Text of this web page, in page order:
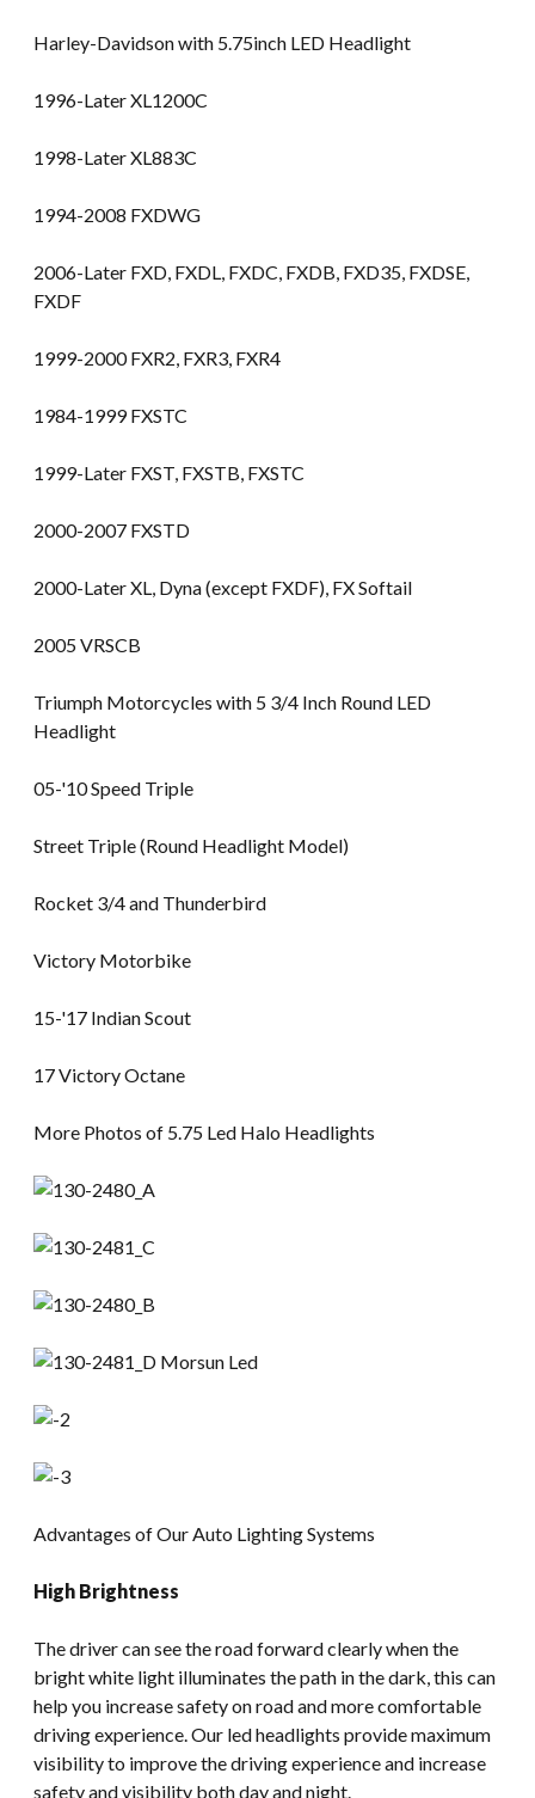
Harley-Davidson with 5.75inch LED Headlight
1996-Later XL1200C
1998-Later XL883C
1994-2008 FXDWG
2006-Later FXD, FXDL, FXDC, FXDB, FXD35, FXDSE,
FXDF
1999-2000 FXR2, FXR3, FXR4
1984-1999 FXSTC
1999-Later FXST, FXSTB, FXSTC
2000-2007 FXSTD
2000-Later XL, Dyna (except FXDF), FX Softail
2005 VRSCB
Triumph Motorcycles with 5 3/4 Inch Round LED
Headlight
05-'10 Speed Triple
Street Triple (Round Headlight Model)
Rocket 3/4 and Thunderbird
Victory Motorbike
15-'17 Indian Scout
17 Victory Octane
More Photos of 5.75 Led Halo Headlights
Advantages of Our Auto Lighting Systems
High Brightness
The driver can see the road forward clearly when the
bright white light illuminates the path in the dark, this can
help you increase safety on road and more comfortable
driving experience. Our led headlights provide maximum
visibility to improve the driving experience and increase
safety and visibility both day and night.